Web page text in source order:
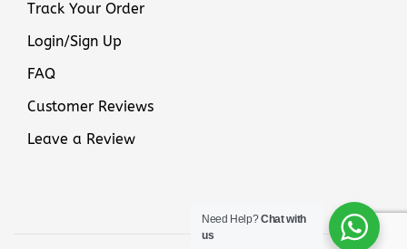
Track Your Order
Login/Sign Up
FAQ
Customer Reviews
Leave a Review
Need Help?Chat with
us